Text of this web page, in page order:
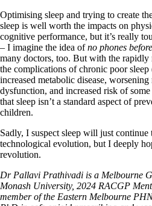
Optimising sleep and trying to create
sleep is well worth the impacts on
cognitive performance, but it’s really
– I imagine the idea ofno phones
many doctors, too. But with the
the complications of chronic poor sleep
increased metabolic disease,
dysfunction, and increased risk of
that sleep isn’t a standard aspect of
children.
Sadly, I suspect sleep will just
technological evolution, but I deeply
revolution.
Dr Pallavi Prathivadi is a Melbourne
Monash University, 2024 RACGP
member of the Eastern Melbourne